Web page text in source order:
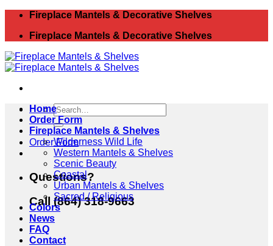
Skip
content
Fireplace Mantels & Decorative Shelves
Fireplace Mantels & Decorative Shelves
Search
for:
Order Form
Questions?
Call (864) 318-9663
Home
Order Form
Fireplace Mantels & Shelves
Wilderness Wild Life
Western Mantels & Shelves
Scenic Beauty
Coastal
Urban Mantels & Shelves
Sacred / Religious
Colors
News
FAQ
Contact